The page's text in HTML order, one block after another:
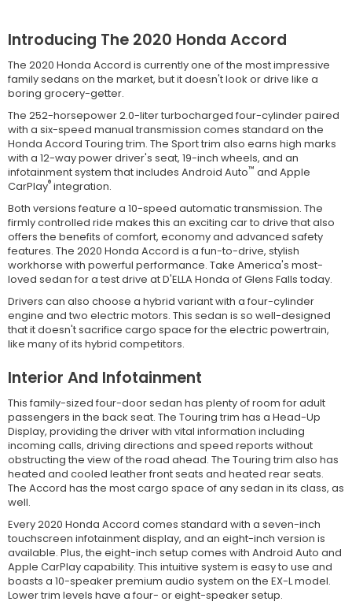
Introducing The 2020 Honda Accord
The 2020 Honda Accord is currently one of the most impressive
family sedans on the market, but it doesn't look or drive like a
boring grocery-getter.
The 252-horsepower 2.0-liter turbocharged four-cylinder paired
with a six-speed manual transmission comes standard on the
Honda Accord Touring trim. The Sport trim also earns high marks
with a 12-way power driver's seat, 19-inch wheels, and an
infotainment system that includes Android Auto™ and Apple
CarPlay® integration.
Both versions feature a 10-speed automatic transmission. The
firmly controlled ride makes this an exciting car to drive that also
offers the benefits of comfort, economy and advanced safety
features. The 2020 Honda Accord is a fun-to-drive, stylish
workhorse with powerful performance. Take America's most-
loved sedan for a test drive at D'ELLA Honda of Glens Falls today.
Drivers can also choose a hybrid variant with a four-cylinder
engine and two electric motors. This sedan is so well-designed
that it doesn't sacrifice cargo space for the electric powertrain,
like many of its hybrid competitors.
Interior And Infotainment
This family-sized four-door sedan has plenty of room for adult
passengers in the back seat. The Touring trim has a Head-Up
Display, providing the driver with vital information including
incoming calls, driving directions and speed reports without
obstructing the view of the road ahead. The Touring trim also has
heated and cooled leather front seats and heated rear seats.
The Accord has the most cargo space of any sedan in its class, as
well.
Every 2020 Honda Accord comes standard with a seven-inch
touchscreen infotainment display, and an eight-inch version is
available. Plus, the eight-inch setup comes with Android Auto and
Apple CarPlay capability. This intuitive system is easy to use and
boasts a 10-speaker premium audio system on the EX-L model.
Lower trim levels have a four- or eight-speaker setup.